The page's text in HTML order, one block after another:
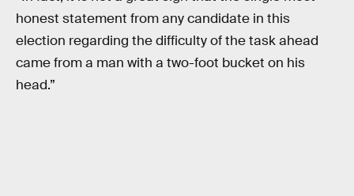
honest statement from any candidate in this
election regarding the difficulty of the task ahead
came from a man with a two-foot bucket on his
head.”